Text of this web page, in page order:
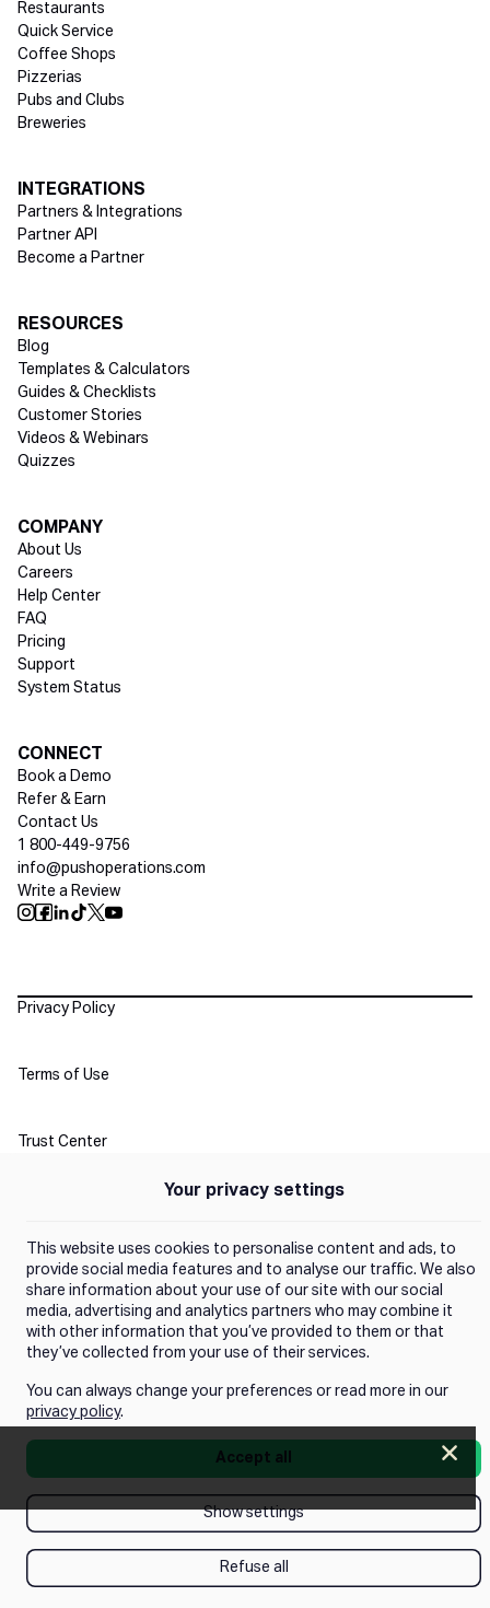
Restaurants
Quick Service
Coffee Shops
Pizzerias
Pubs and Clubs
Breweries
INTEGRATIONS
Partners & Integrations
Partner API
Become a Partner
RESOURCES
Blog
Templates & Calculators
Guides & Checklists
Customer Stories
Videos & Webinars
Quizzes
COMPANY
About Us
Careers
Help Center
FAQ
Pricing
Support
System Status
CONNECT
Book a Demo
Refer & Earn
Contact Us
1 800-449-9756
info@pushoperations.com
Write a Review
Social media
Policies
Privacy Policy
Terms of Use
Trust Center
Push next webinar!
Your privacy settings
This website uses cookies to personalise content and ads, to
provide social media features and to analyse our traffic. We also
share information about your use of our site with our social
media, advertising and analytics partners who may combine it
with other information that you’ve provided to them or that
they’ve collected from your use of their services.
You can always change your preferences or read more in our
privacy policy.
Accept all
Show settings
Refuse all